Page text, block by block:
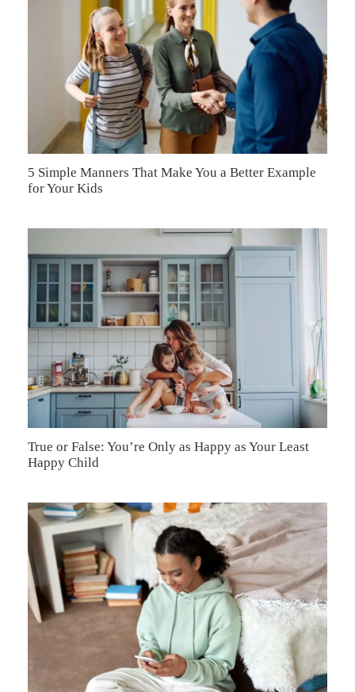
5 Simple Manners That Make You a Better Example
for Your Kids
True or False: You’re Only as Happy as Your Least
Happy Child